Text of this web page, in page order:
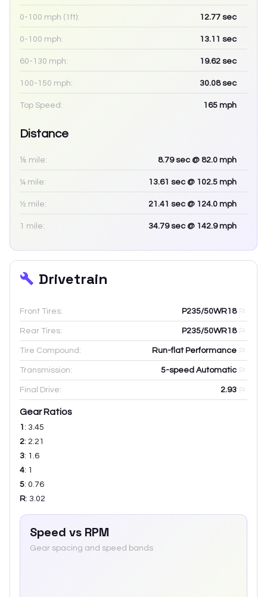
0-100 mph (1ft): 12.77 sec
0-100 mph: 13.11 sec
60-130 mph: 19.62 sec
100-150 mph: 30.08sec
Top Speed: 165 mph
Distance
⅛ mile: 8.79sec @ 82.0 mph
¼ mile: 13.61 sec @ 102.5 mph
½ mile: 21.41 sec @ 124.0 mph
1 mile: 34.79sec @ 142.9 mph
Drivetrain
Front Tires: P235/50WR18
Rear Tires: P235/50WR18
Tire Compound: Run-flat Performance
Transmission: 5-speed Automatic
Final Drive: 2.93
Gear Ratios
1 : 3.45
2: 2.21
3: 1.6
4: 1
5: 0.76
R: 3.02
Speed vs RPM
Gear spacing and speed bands